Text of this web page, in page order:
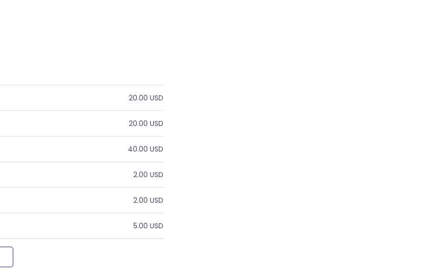
20.00 USD
20.00 USD
40.00 USD
2.00 USD
2.00 USD
5.00 USD